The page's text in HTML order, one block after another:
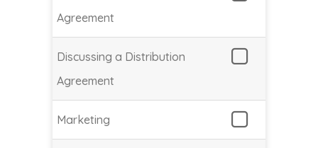
Agreement
Discussing a Distribution
Agreement
Marketing